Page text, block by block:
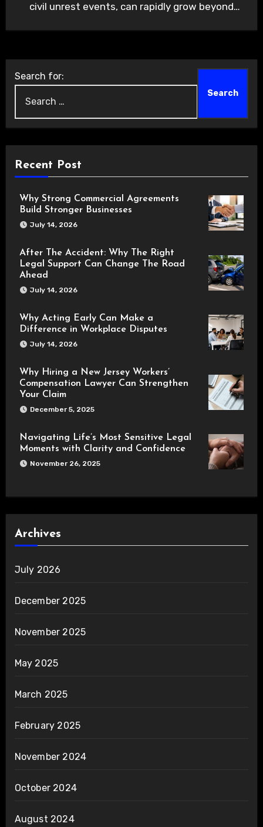
civil unrest events, can rapidly grow beyond
Search for:
Recent Post
Why Strong Commercial Agreements
Build Stronger Businesses
July 14, 2026
After The Accident: Why The Right
Legal Support Can Change The Road
Ahead
July 14, 2026
Why Acting Early Can Make a
Difference in Workplace Disputes
July 14, 2026
Why Hiring a New Jersey Workers’
Compensation Lawyer Can Strengthen
Your Claim
December 5, 2025
Navigating Life’s Most Sensitive Legal
Moments with Clarity and Confidence
November 26, 2025
Archives
July 2026
December 2025
November 2025
May 2025
March 2025
February 2025
November 2024
October 2024
August 2024